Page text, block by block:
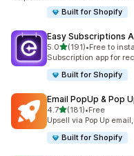
Built for Shopify
Easy Subscriptions
5.0out of 5 stars
(191)
191 total reviews
•Free to
Subscription app for
Built for Shopify
Email PopUp & Pop
4.7out of 5 stars
(181)
181 total reviews
•Free
Upsell via Pop Up
Built for Shopify